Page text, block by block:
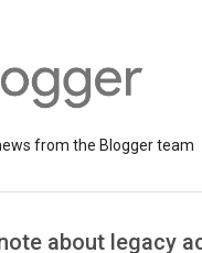
from the Blogger team
about legacy